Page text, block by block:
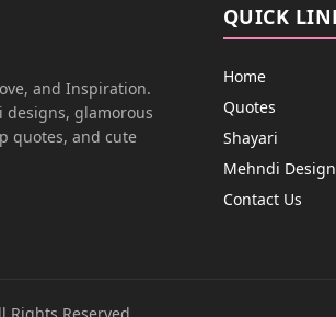
and Inspiration.
glamorous
quotes, and cute
QUICK
Home
Quotes
Shayari
Mehndi
Contact Us